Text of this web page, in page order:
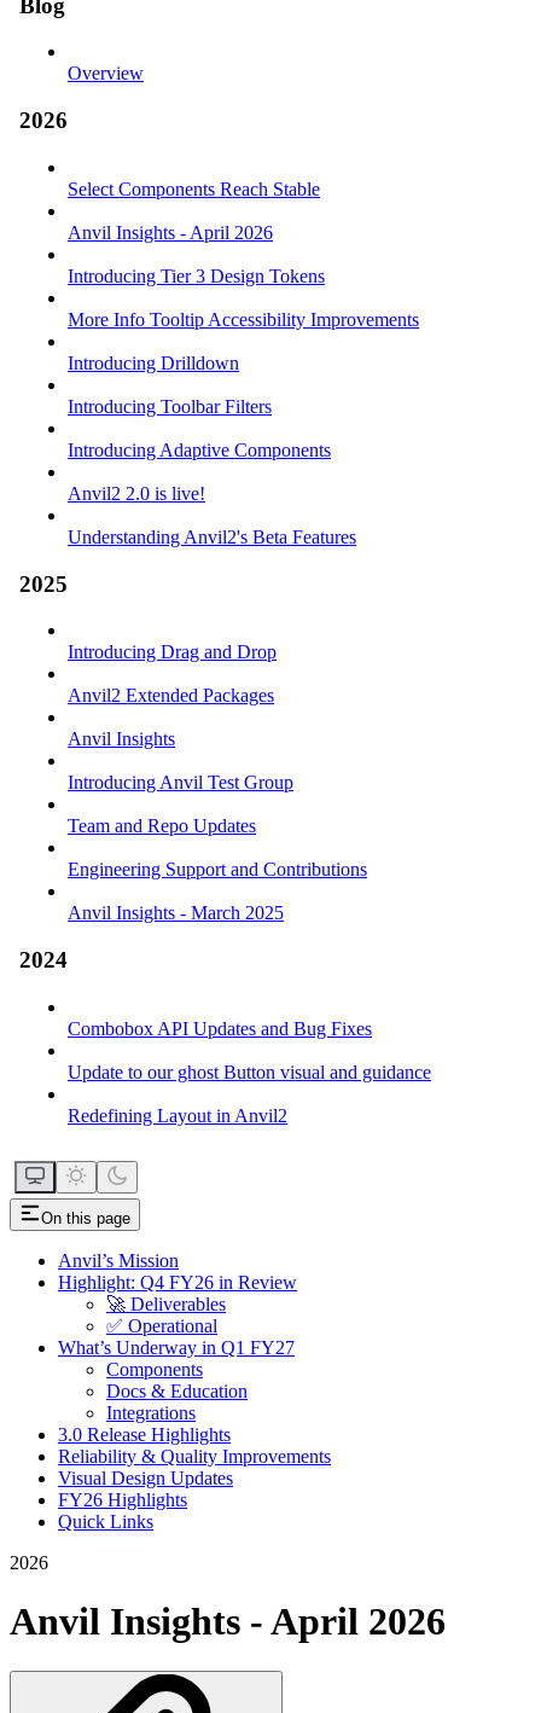
Blog
Overview
2026
Select Components Reach Stable
Anvil Insights - April 2026
Introducing Tier 3 Design Tokens
More Info Tooltip Accessibility Improvements
Introducing Drilldown
Introducing Toolbar Filters
Introducing Adaptive Components
Anvil2 2.0 is live!
Understanding Anvil2's Beta Features
2025
Introducing Drag and Drop
Anvil2 Extended Packages
Anvil Insights
Introducing Anvil Test Group
Team and Repo Updates
Engineering Support and Contributions
Anvil Insights - March 2025
2024
Combobox API Updates and Bug Fixes
Update to our ghost Button visual and guidance
Redefining Layout in Anvil2
On this page
Anvil’s Mission
Highlight: Q4 FY26 in Review
🚀 Deliverables
✅ Operational
What’s Underway in Q1 FY27
Components
Docs & Education
Integrations
3.0 Release Highlights
Reliability & Quality Improvements
Visual Design Updates
FY26 Highlights
Quick Links
2026
Anvil Insights - April 2026